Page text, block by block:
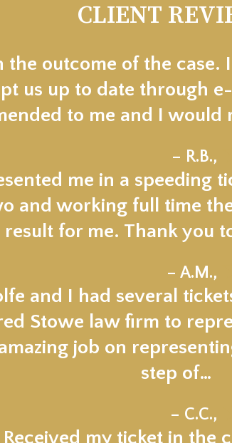
CLIENT
the outcome of the case.
us up to date through
to me and I
– R.B.,
me in a speeding
and working full time
for me. Thank you
– A.M.,
and I had several
Stowe law firm to
job on
step of…
– C.C.,
Received my ticket in